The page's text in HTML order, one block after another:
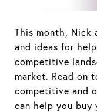
This month, Nick
and ideas for
competitive
market. Read on
competitive and
can help you buy